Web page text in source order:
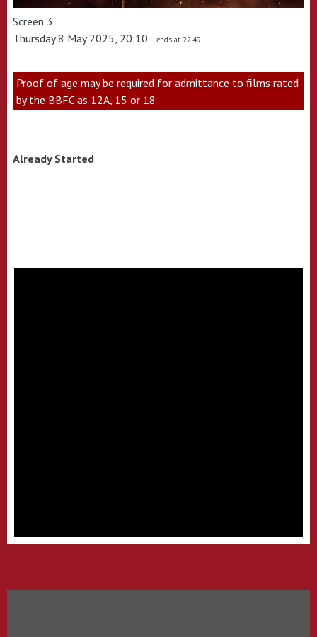
Screen 3
Thursday 8 May 2025, 20:10 - ends at 22:49
Proof of age may be required for admittance to films rated
by the BBFC as 12A, 15 or 18
Already Started